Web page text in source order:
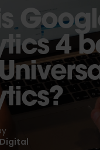
4